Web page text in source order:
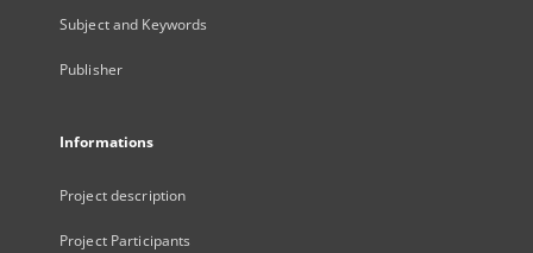
Subject and Keywords
Publisher
Informations
Project description
Project Participants